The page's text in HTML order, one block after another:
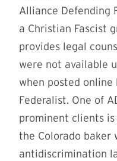
Alliance Defending
a Christian Fascist
provides legal
were not available
when posted online
Federalist. One of
prominent clients is
the Colorado baker
antidiscrimination